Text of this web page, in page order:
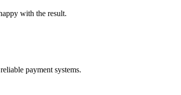
with the result.
payment systems.